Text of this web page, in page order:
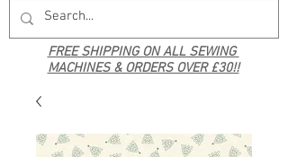
FREE SHIPPING ON ALL SEWING
MACHINES & ORDERS OVER £30!!